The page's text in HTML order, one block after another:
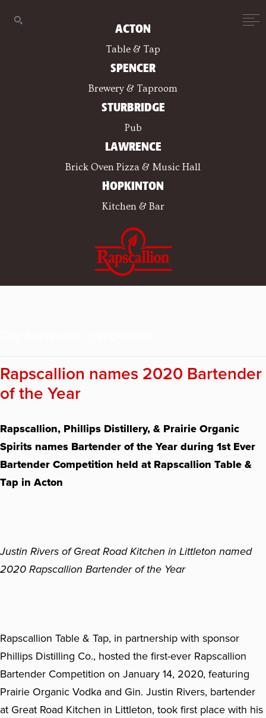
ACTON
Table & Tap
SPENCER
Brewery & Taproom
STURBRIDGE
Pub
LAWRENCE
Brick Oven Pizza & Music Hall
HOPKINTON
Kitchen & Bar
Rapscallion names 2020 Bartender
of the Year
Rapscallion, Phillips Distillery, & Prairie Organic
Spirits names Bartender of the Year during 1st Ever
Bartender Competition held at Rapscallion Table &
Tap in Acton
Justin Rivers of Great Road Kitchen in Littleton named
2020 Rapscallion Bartender of the Year
Rapscallion Table & Tap, in partnership with sponsor
Phillips Distilling Co., hosted the first-ever Rapscallion
Bartender Competition on January 14, 2020, featuring
Prairie Organic Vodka and Gin. Justin Rivers, bartender
at Great Road Kitchen in Littleton, took first place with his